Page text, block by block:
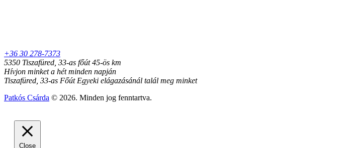
+36 30 278-7373
5350 Tiszafüred, 33-as főút 45-ös km
Hívjon minket a hét minden napján
Tiszafüred, 33-as Főút Egyeki elágazásánál talál meg minket
Patkós Csárda © 2026. Minden jog fenntartva.
Close